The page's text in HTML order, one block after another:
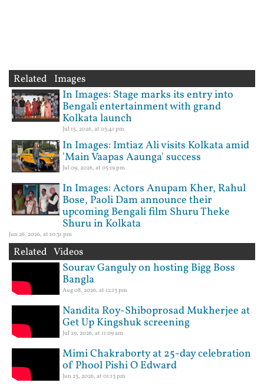
Related Images
In Images: Stage marks its entry into
Bengali entertainment with grand
Kolkata launch
Jul 15, 2026, at 03:41 pm
In Images: Imtiaz Ali visits Kolkata amid
'Main Vaapas Aaunga' success
Jul 09, 2026, at 05:19 pm
In Images: Actors Anupam Kher, Rahul
Bose, Paoli Dam announce their
upcoming Bengali film Shuru Theke
Shuru in Kolkata
Jun 26, 2026, at 10:31 pm
Related Videos
Sourav Ganguly on hosting Bigg Boss
Bangla
Aug 08, 2026, at 12:13 pm
Nandita Roy-Shiboprosad Mukherjee at
Get Up Kingshuk screening
Jul 29, 2026, at 11:09 am
Mimi Chakraborty at 25-day celebration
of Phool Pishi O Edward
Jun 23, 2026, at 01:13 pm